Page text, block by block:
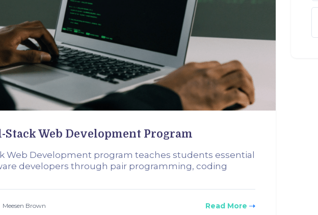
Web Development Program
Web Development program teaches students essential
developers through pair programming, coding
Meesen Brown Read More